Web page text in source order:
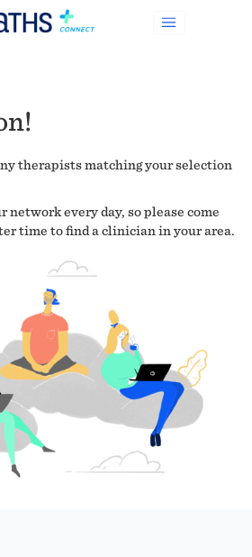
therapists matching your selection
every day, so please come
time to find a clinician in your area.